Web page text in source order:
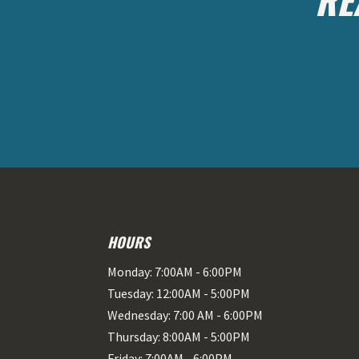
HOURS
Monday: 7:00AM - 6:00PM
Tuesday: 12:00AM - 5:00PM
Wednesday: 7:00 AM - 6:00PM
Thursday: 8:00AM - 5:00PM